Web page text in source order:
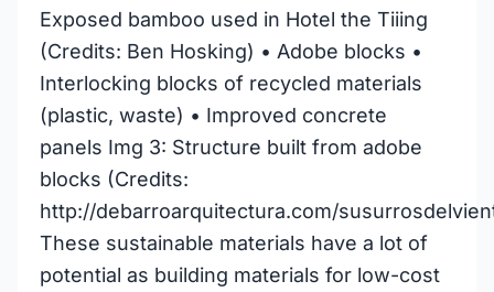
Exposed bamboo used in Hotel the Tiiing
(Credits: Ben Hosking) • Adobe blocks •
Interlocking blocks of recycled materials
(plastic, waste) • Improved concrete
panels Img 3: Structure built from adobe
blocks (Credits:
http://debarroarquitectura.com/
These sustainable materials have a lot of
potential as building materials for low-cost